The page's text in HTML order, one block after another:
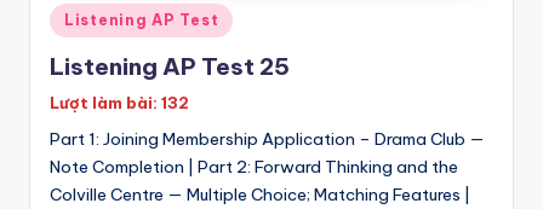
Posted
in
Listening AP Test
Listening AP Test 25
Lượt làm bài: 132
Part 1: Joining Membership Application – Drama Club —
Note Completion | Part 2: Forward Thinking and the
Colville Centre — Multiple Choice; Matching Features |